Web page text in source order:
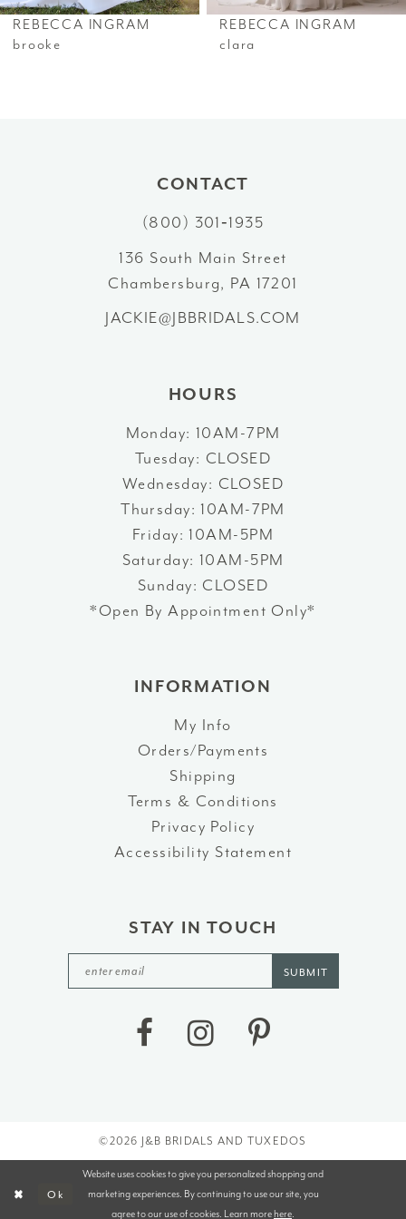
7
REBECCA INGRAM
brooke
REBECCA INGRAM
clara
CONTACT
(800) 301‑1935
136 South Main Street
Chambersburg, PA 17201
JACKIE@JBBRIDALS.COM
HOURS
Monday: 10AM-7PM
Tuesday: CLOSED
Wednesday: CLOSED
Thursday: 10AM-7PM
Friday: 10AM-5PM
Saturday: 10AM-5PM
Sunday: CLOSED
*Open By Appointment Only*
INFORMATION
My Info
Orders/Payments
Shipping
Terms & Conditions
Privacy Policy
Accessibility Statement
STAY IN TOUCH
SUBMIT
©2026 J&B BRIDALS AND TUXEDOS
Website uses cookies to give you personalized shopping and
marketing experiences. By continuing to use our site, you
agree to our use of cookies. Learn morehere.
Ok